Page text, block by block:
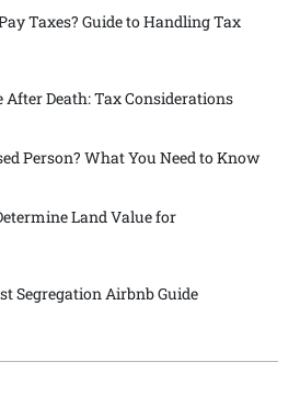
Taxes? Guide to Handling Tax
After Death: Tax Considerations
Person? What You Need to Know
Land Value for
Segregation Airbnb Guide